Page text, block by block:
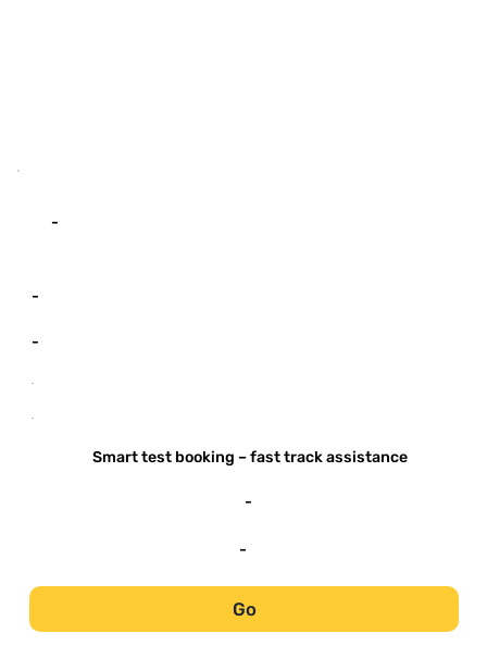
-
-
-
-
-
Smart test booking – fast track assistance
-
-
Go